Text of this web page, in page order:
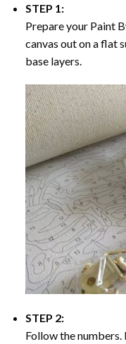
STEP 1:
Prepare your Paint
canvas out on a flat
base layers.
STEP 2:
Follow the